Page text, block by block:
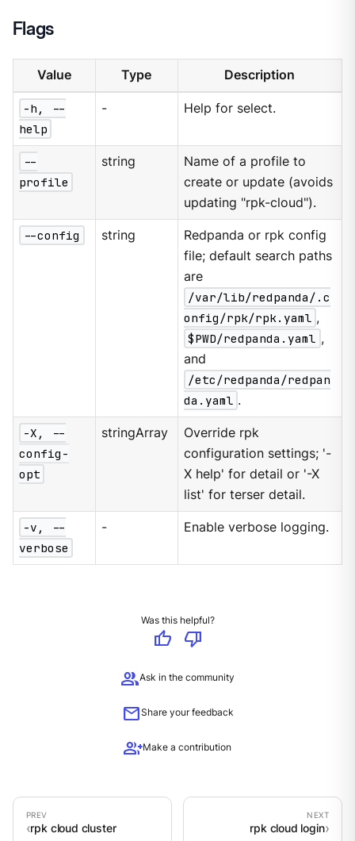
Flags
Value Type Description
-h, --
help
- Help for select.
--
profile
string
Name of a profile to
create or update (avoids
updating "rpk-cloud").
--config string
Redpanda or rpk config
file; default search paths
are
/var/lib/redpanda/.c
onfig/rpk/rpk.yaml ,
$PWD/redpanda.yaml ,
and
/etc/redpanda/redpan
da.yaml .
-X, --
config-
opt
stringArray
Override rpk
configuration settings; '-
X help' for detail or '-X
list' for terser detail.
-v, --
verbose
- Enable verbose logging.
Was this helpful?
thumb_up
thumb_down
groupAsk in the community
mailShare your feedback
group_addMake a contribution
rpk cloud cluster rpk cloud login